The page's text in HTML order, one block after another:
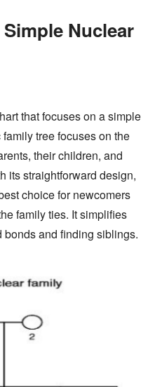
Nuclear
that focuses on a simple
tree focuses on the
their children, and
its straightforward design,
choice for newcomers
family ties. It simplifies
and finding siblings.